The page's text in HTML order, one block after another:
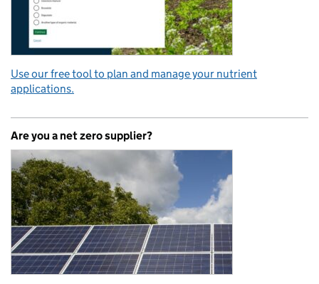
Use our free tool to plan and manage your nutrient
applications.
Are you a net zero supplier?